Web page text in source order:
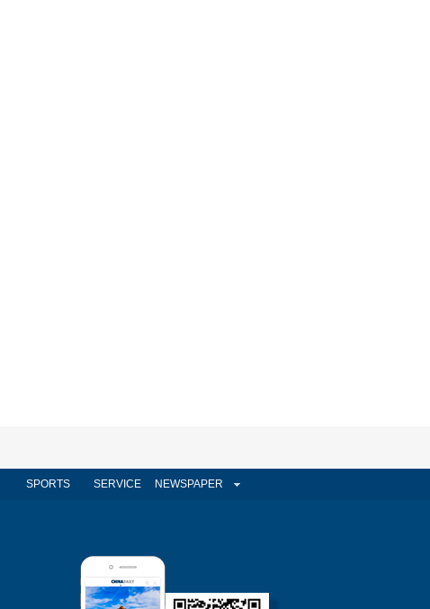
SPORTS SERVICE NEWSPAPER